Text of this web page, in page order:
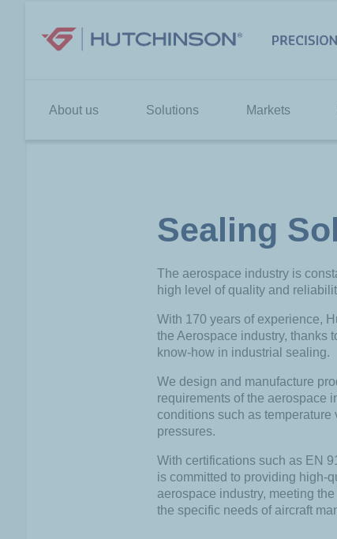
About us Solutions Markets
Sealing
The aerospace industry is
high level of quality and
With 170 years of experience,
the Aerospace industry, thanks
know-how in industrial sealing.
We design and manufacture
requirements of the aerospace
conditions such as
pressures.
With certifications such as EN
is committed to providing high-
aerospace industry, meeting
the specific needs of aircraft